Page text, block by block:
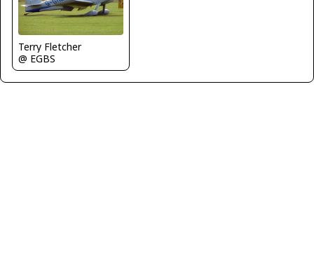
Terry Fletcher
@ EGBS